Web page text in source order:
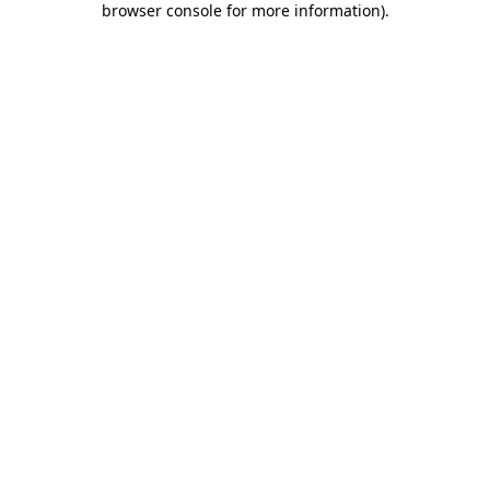
browser console for more information).